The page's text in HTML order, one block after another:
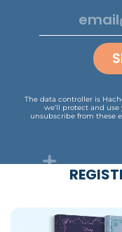
The data controller is
we’ll protect and
unsubscribe from these